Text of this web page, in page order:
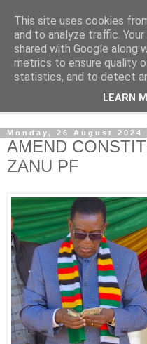
Our Zimbabwe Our News
Monday, 26 August 2024
AMEND
ZANU PF
This site uses cookies
and to analyze traffic.
shared with Google along
metrics to ensure quality
statistics, and to detect
LEARN